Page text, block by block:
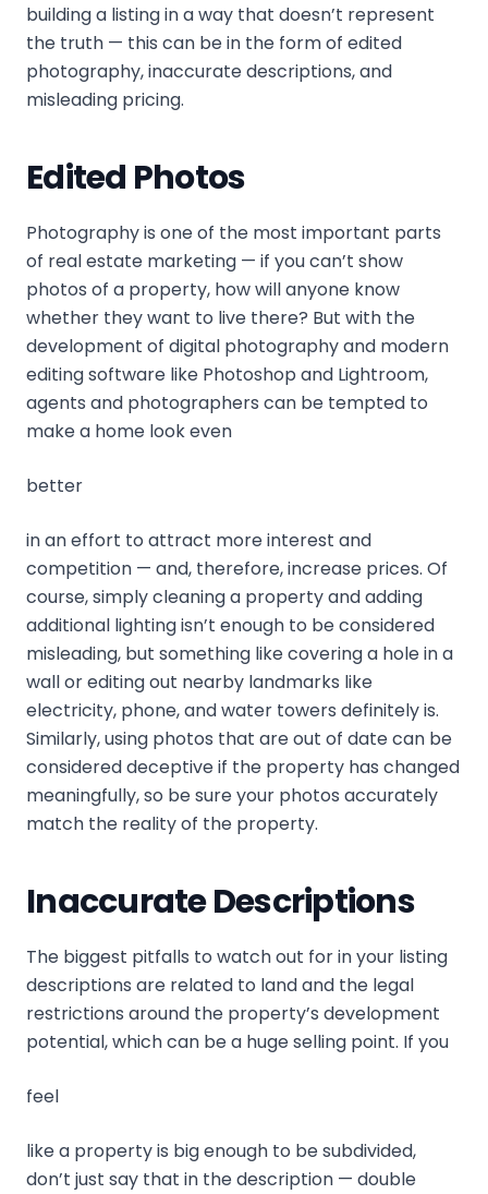
building a listing in a way that doesn’t represent
the truth — this can be in the form of edited
photography, inaccurate descriptions, and
misleading pricing.
Edited Photos
Photography is one of the most important parts
of real estate marketing — if you can’t show
photos of a property, how will anyone know
whether they want to live there? But with the
development of digital photography and modern
editing software like Photoshop and Lightroom,
agents and photographers can be tempted to
make a home look even
better
in an effort to attract more interest and
competition — and, therefore, increase prices. Of
course, simply cleaning a property and adding
additional lighting isn’t enough to be considered
misleading, but something like covering a hole in a
wall or editing out nearby landmarks like
electricity, phone, and water towers definitely is.
Similarly, using photos that are out of date can be
considered deceptive if the property has changed
meaningfully, so be sure your photos accurately
match the reality of the property.
Inaccurate Descriptions
The biggest pitfalls to watch out for in your listing
descriptions are related to land and the legal
restrictions around the property’s development
potential, which can be a huge selling point. If you
feel
like a property is big enough to be subdivided,
don’t just say that in the description — double